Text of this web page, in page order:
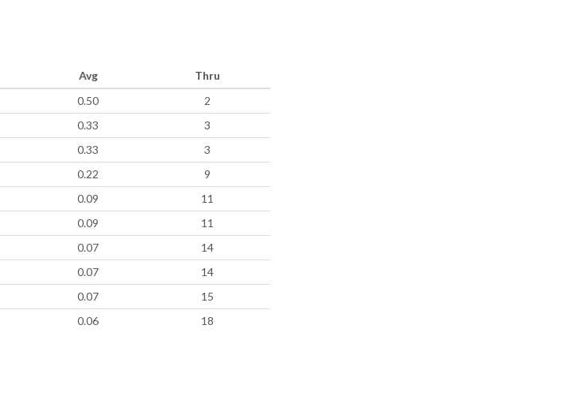
Avg
Thru
0.50
2
0.33
3
0.33
3
0.22
9
0.09
11
0.09
11
0.07
14
0.07
14
0.07
15
0.06 18